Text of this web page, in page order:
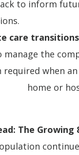
to inform
care
the
when
home or
The Growing